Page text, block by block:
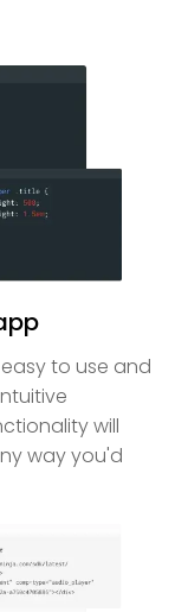
to use and
will
way you'd